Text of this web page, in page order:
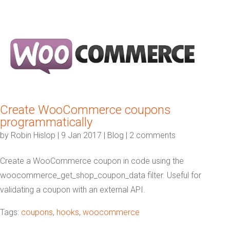
Create WooCommerce coupons
programmatically
by Robin Hislop | 9 Jan 2017 | Blog | 2 comments
Create a WooCommerce coupon in code using the
woocommerce_get_shop_coupon_data filter. Useful for
validating a coupon with an external API.
Tags: coupons, hooks, woocommerce